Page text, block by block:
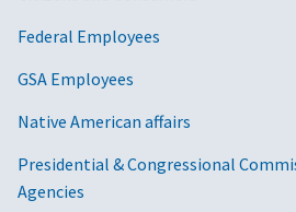
Federal Employees
GSA Employees
Native American affairs
Presidential & Congressional
Agencies